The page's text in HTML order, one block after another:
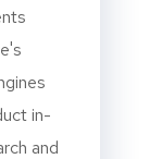
in-
and